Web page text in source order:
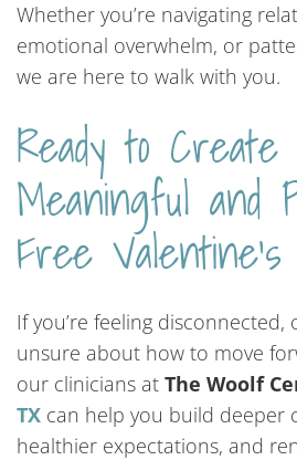
Whether you’re navigating
emotional overwhelm, or
we are here to walk with you.
Ready to Create
Meaningful and
Free
If you’re feeling
unsure about how to move
our clinicians at The Woolf
TX can help you build deeper
healthier expectations, and